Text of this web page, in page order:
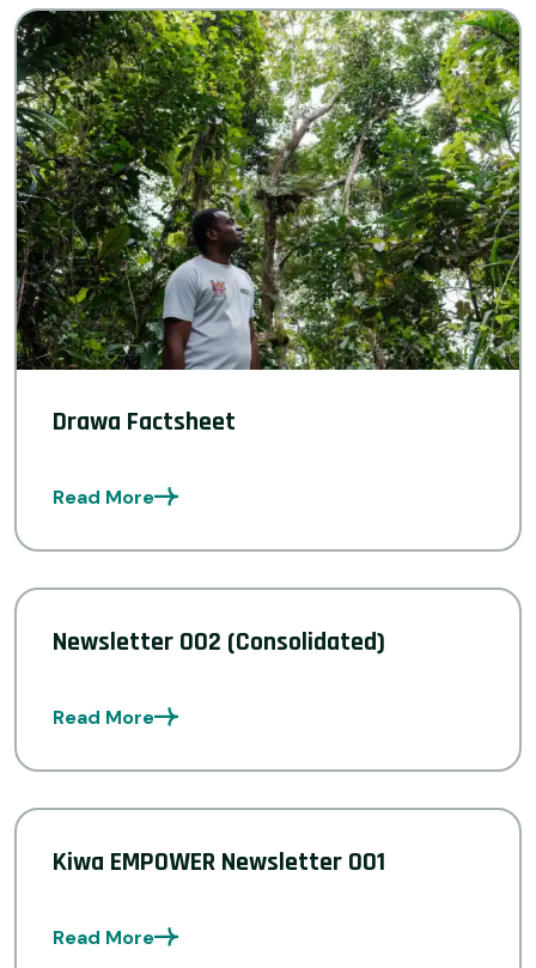
Drawa Factsheet
Read More
Newsletter 002 (Consolidated)
Read More
Kiwa EMPOWER Newsletter 001
Read More